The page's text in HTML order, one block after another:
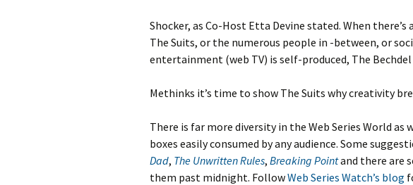
Shocker, as Co-Host Etta Devine stated. When
The Suits, or the numerous people in -between, or
entertainment (web TV) is self-produced, The
Methinks it’s time to show The Suits why creativity
There is far more diversity in the Web Series World
boxes easily consumed by any audience. Some
Dad, The Unwritten Rules, Breaking Pointand there are
them past midnight. FollowWeb Series Watch’s blog